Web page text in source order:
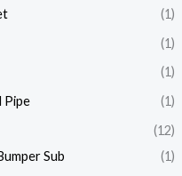
(1)
(1)
(1)
Pipe
(1)
(12)
Sub
(1)